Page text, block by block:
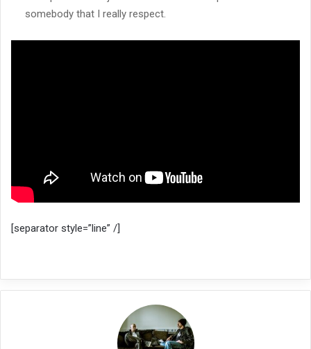
somebody that I really respect.
[separator style=”line” /]